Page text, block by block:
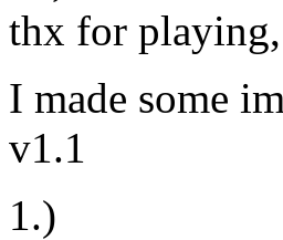
thx for
I made some
v1.1
1.)